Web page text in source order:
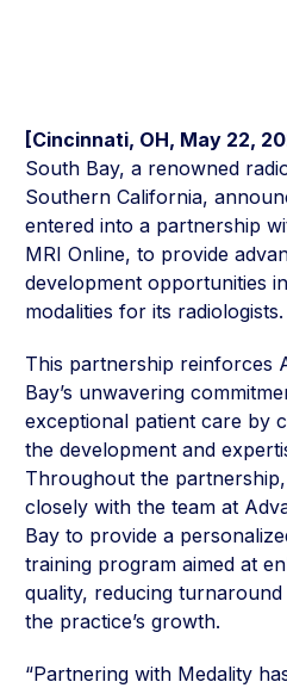
[Cincinnati, OH, May 22,
South Bay, a renowned
Southern California,
entered into a partnership
MRI Online, to provide
development opportunities
modalities for its radiologists.
This partnership reinforces
Bay’s unwavering
exceptional patient care by
the development and
Throughout the
closely with the team at
Bay to provide a
training program aimed at
quality, reducing
the practice’s growth.
“Partnering with Medality